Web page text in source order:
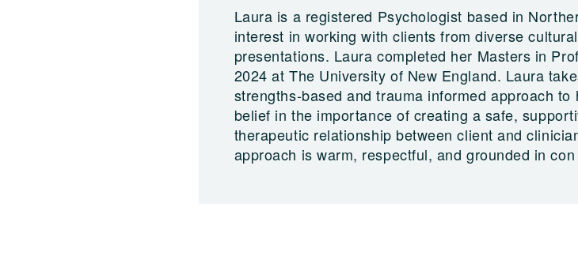
Laura is a registered Psychologist based in
interest in working with clients from diverse
presentations. Laura completed her Masters in
2024 at The University of New England. Laura
strengths-based and trauma informed approach to
belief in the importance of creating a safe,
therapeutic relationship between client and
approach is warm, respectful, and grounded in con